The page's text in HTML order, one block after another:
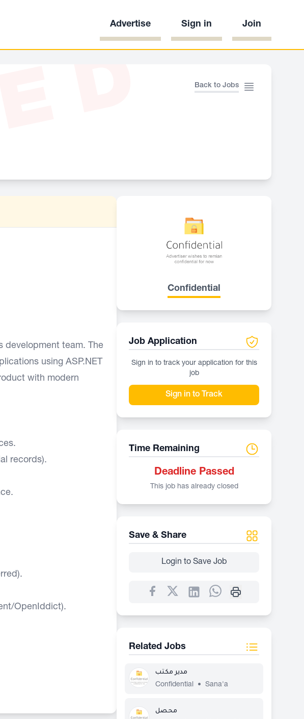
Advertise Sign in Join
Back to Jobs
development team. The
using ASP.NET
with modern
records).
OpenIddict).
Confidential
Job Application
Sign in to track your application for this
job
Sign in to Track
Time Remaining
Deadline Passed
This job has already closed
Save & Share
Login to Save Job
Related Jobs
مدير مكتب
Confidential
• Sana'a
محصل